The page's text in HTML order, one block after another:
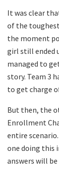
It was clear
of the
the moment
girl still ended
managed to
story. Team 3
to get charge
But then, the
Enrollment
entire
one doing this
answers will